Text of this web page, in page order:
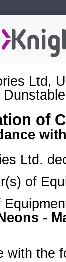
Ltd,
of
Ltd.
of
-
with the